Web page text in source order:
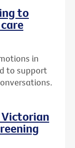
to
in
to support